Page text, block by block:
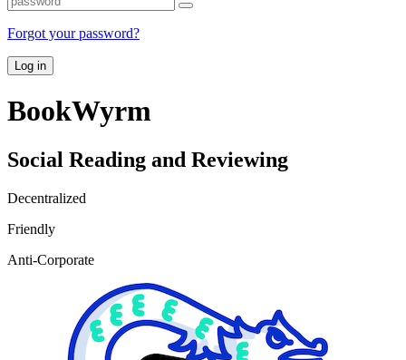
Forgot your password?
Log in
BookWyrm
Social Reading and Reviewing
Decentralized
Friendly
Anti-Corporate